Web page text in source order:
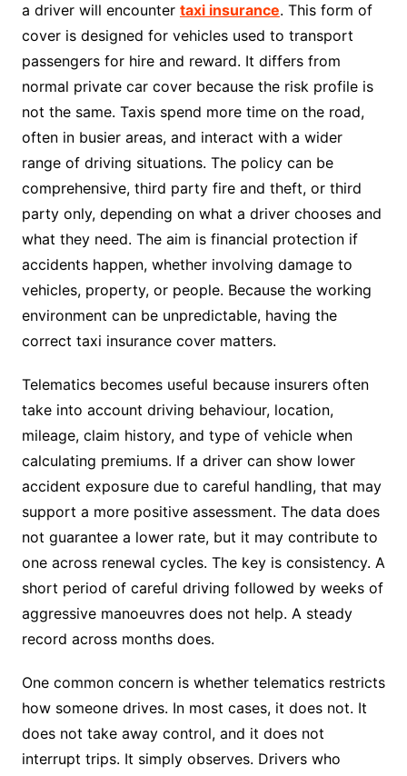
a driver will encounter taxi insurance. This form of
cover is designed for vehicles used to transport
passengers for hire and reward. It differs from
normal private car cover because the risk profile is
not the same. Taxis spend more time on the road,
often in busier areas, and interact with a wider
range of driving situations. The policy can be
comprehensive, third party fire and theft, or third
party only, depending on what a driver chooses and
what they need. The aim is financial protection if
accidents happen, whether involving damage to
vehicles, property, or people. Because the working
environment can be unpredictable, having the
correct taxi insurance cover matters.
Telematics becomes useful because insurers often
take into account driving behaviour, location,
mileage, claim history, and type of vehicle when
calculating premiums. If a driver can show lower
accident exposure due to careful handling, that may
support a more positive assessment. The data does
not guarantee a lower rate, but it may contribute to
one across renewal cycles. The key is consistency. A
short period of careful driving followed by weeks of
aggressive manoeuvres does not help. A steady
record across months does.
One common concern is whether telematics restricts
how someone drives. In most cases, it does not. It
does not take away control, and it does not
interrupt trips. It simply observes. Drivers who